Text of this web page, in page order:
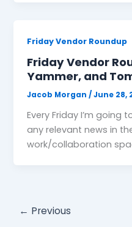
Friday Vendor Roundup
Friday Vendor
Yammer, and
Jacob Morgan/June 28,
Every Friday I’m
any relevant news in
work/collaboration
← Previous